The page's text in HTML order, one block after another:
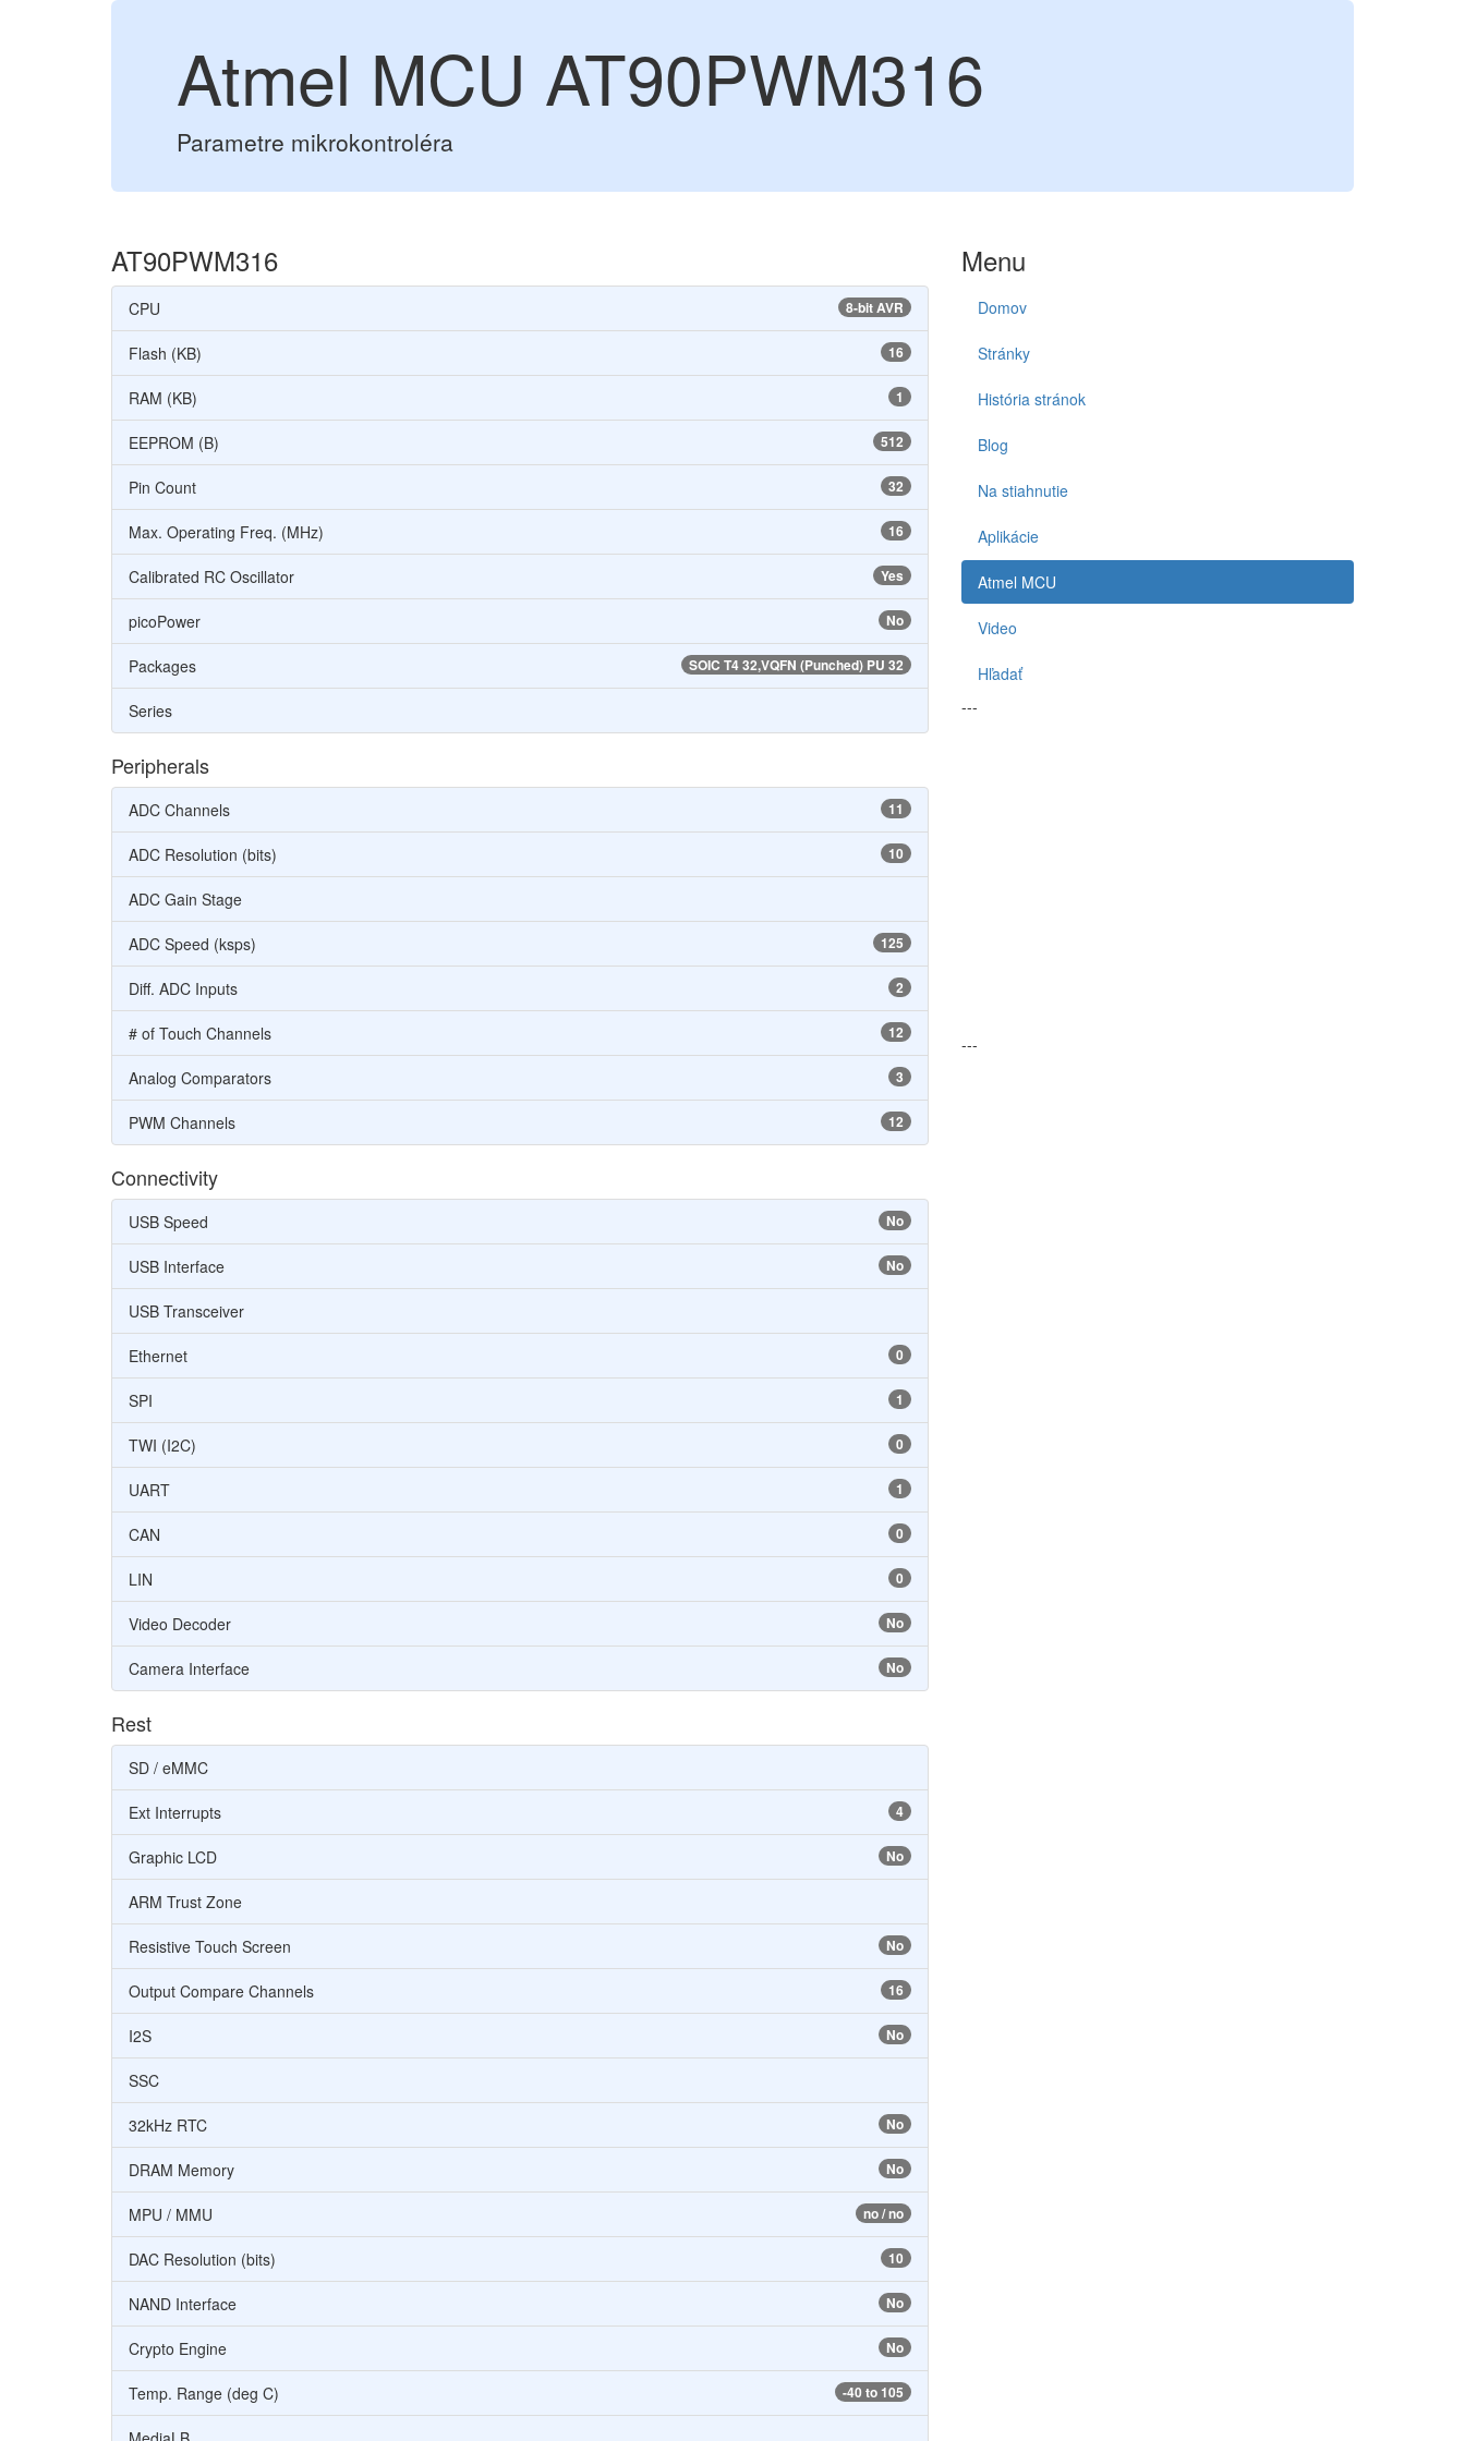
Atmel MCU AT90PWM316
Parametre mikrokontroléra
AT90PWM316
8-bit AVR
CPU
16
Flash (KB)
1
RAM (KB)
512
EEPROM (B)
32
Pin Count
16
Max. Operating Freq. (MHz)
Yes
Calibrated RC Oscillator
No
picoPower
SOIC T4 32,VQFN (Punched) PU 32
Packages
Series
Peripherals
11
ADC Channels
10
ADC Resolution (bits)
ADC Gain Stage
125
ADC Speed (ksps)
2
Diff. ADC Inputs
12
# of Touch Channels
3
Analog Comparators
12
PWM Channels
Connectivity
No
USB Speed
No
USB Interface
USB Transceiver
0
Ethernet
1
SPI
0
TWI (I2C)
1
UART
0
CAN
0
LIN
No
Video Decoder
No
Camera Interface
Rest
SD / eMMC
4
Ext Interrupts
No
Graphic LCD
ARM Trust Zone
No
Resistive Touch Screen
16
Output Compare Channels
No
I2S
SSC
No
32kHz RTC
No
DRAM Memory
no / no
MPU / MMU
10
DAC Resolution (bits)
No
NAND Interface
No
Crypto Engine
-40 to 105
Temp. Range (deg C)
Menu
Domov
Stránky
História stránok
Blog
Na stiahnutie
Aplikácie
Atmel MCU
Video
Hľadať
---
---